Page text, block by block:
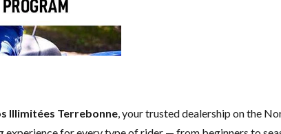
Illimitées Terrebonne, your trusted dealership on the